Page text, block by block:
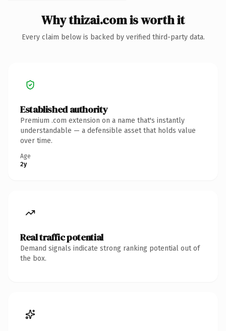
Why thizai.com is worth it
Every claim below is backed by verified third-party data.
Established authority
Premium .com extension on a name that's instantly
understandable — a defensible asset that holds value
over time.
Age
2y
Real traffic potential
Demand signals indicate strong ranking potential out of
the box.